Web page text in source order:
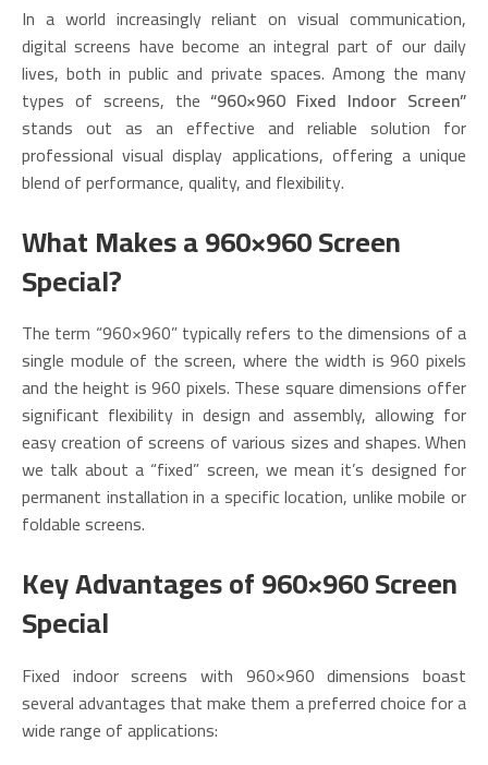
In a world increasingly reliant on visual communication,
digital screens have become an integral part of our daily
lives, both in public and private spaces. Among the many
types of screens, the “960×960 Fixed Indoor Screen”
stands out as an effective and reliable solution for
professional visual display applications, offering a unique
blend of performance, quality, and flexibility.
What Makes a 960×960 Screen
Special?
The term “960×960” typically refers to the dimensions of a
single module of the screen, where the width is 960 pixels
and the height is 960 pixels. These square dimensions offer
significant flexibility in design and assembly, allowing for
easy creation of screens of various sizes and shapes. When
we talk about a “fixed” screen, we mean it’s designed for
permanent installation in a specific location, unlike mobile or
foldable screens.
Key Advantages of 960×960 Screen
Special
Fixed indoor screens with 960×960 dimensions boast
several advantages that make them a preferred choice for a
wide range of applications: